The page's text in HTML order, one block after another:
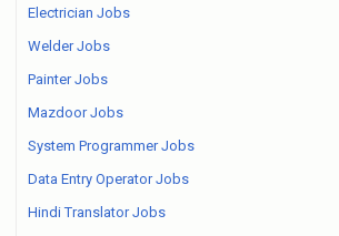
Electrician Jobs
Welder Jobs
Painter Jobs
Mazdoor Jobs
System Programmer Jobs
Data Entry Operator Jobs
Hindi Translator Jobs